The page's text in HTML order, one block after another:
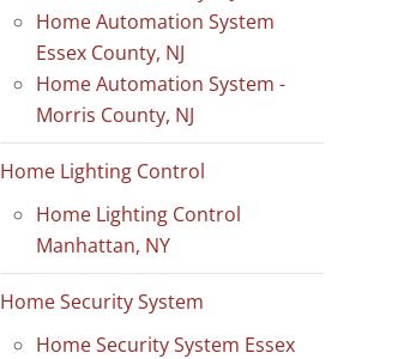
Home Automation System
Essex County, NJ
Home Automation System -
Morris County, NJ
Home Lighting Control
Home Lighting Control
Manhattan, NY
Home Security System
Home Security System Essex